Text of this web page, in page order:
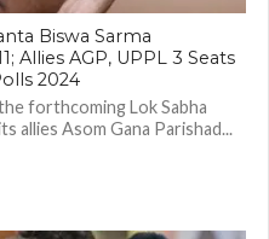
Biswa Sarma
Allies AGP, UPPL 3 Seats
2024
forthcoming Lok Sabha
allies Asom Gana Parishad...